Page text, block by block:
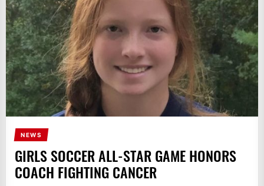
NEWS
GIRLS SOCCER ALL-STAR GAME HONORS
COACH FIGHTING CANCER